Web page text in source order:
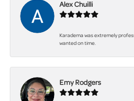
Alex Chuilli
Karadema was extremely
wanted on time.
Emy Rodgers